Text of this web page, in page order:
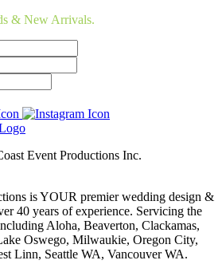
& New Arrivals.
Event Productions Inc.
is YOUR premier wedding design &
40 years of experience. Servicing the
Aloha, Beaverton, Clackamas,
Oswego, Milwaukie, Oregon City,
Linn, Seattle WA, Vancouver WA.